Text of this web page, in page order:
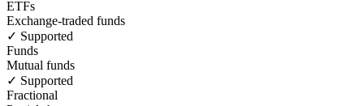
ETFs
Exchange-traded funds
✓ Supported
Funds
Mutual funds
✓ Supported
Fractional